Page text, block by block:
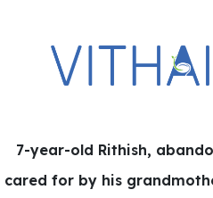
7-year-old Rithish,
cared for by his